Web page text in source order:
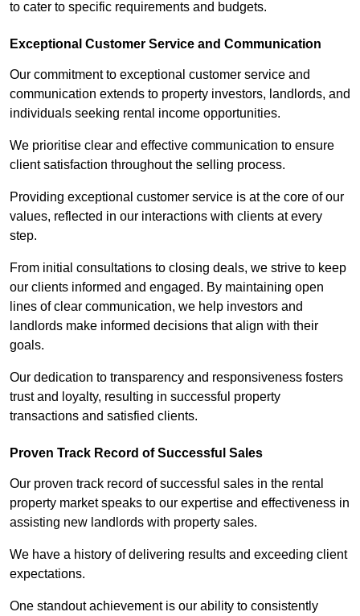
to cater to specific requirements and budgets.
Exceptional Customer Service and Communication
Our commitment to exceptional customer service and
communication extends to property investors, landlords, and
individuals seeking rental income opportunities.
We prioritise clear and effective communication to ensure
client satisfaction throughout the selling process.
Providing exceptional customer service is at the core of our
values, reflected in our interactions with clients at every
step.
From initial consultations to closing deals, we strive to keep
our clients informed and engaged. By maintaining open
lines of clear communication, we help investors and
landlords make informed decisions that align with their
goals.
Our dedication to transparency and responsiveness fosters
trust and loyalty, resulting in successful property
transactions and satisfied clients.
Proven Track Record of Successful Sales
Our proven track record of successful sales in the rental
property market speaks to our expertise and effectiveness in
assisting new landlords with property sales.
We have a history of delivering results and exceeding client
expectations.
One standout achievement is our ability to consistently